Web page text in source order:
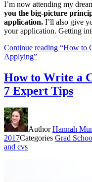
I’m now attending my
you the big-picture
application. I’ll also give
your application. Getting
Continue reading “How to
Applying”
How to Write a
7 Expert Tips
AuthorHannah
2017Categories Grad
and cvs